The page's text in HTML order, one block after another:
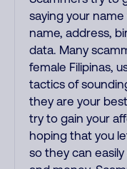
saying your
name, address,
data. Many
female Filipinas,
tactics of
they are your
try to gain your
hoping that you
so they can